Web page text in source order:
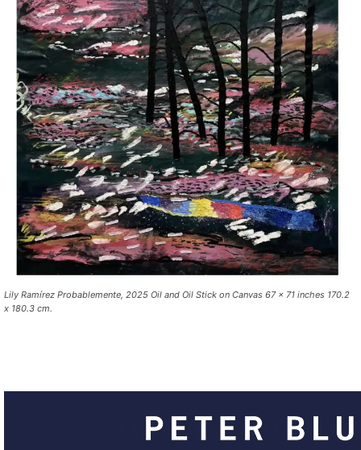
Lily Ramírez Probablemente, 2025 Oil and Oil Stick on Canvas 67 x 71 inches 170.2
x 180.3 cm.